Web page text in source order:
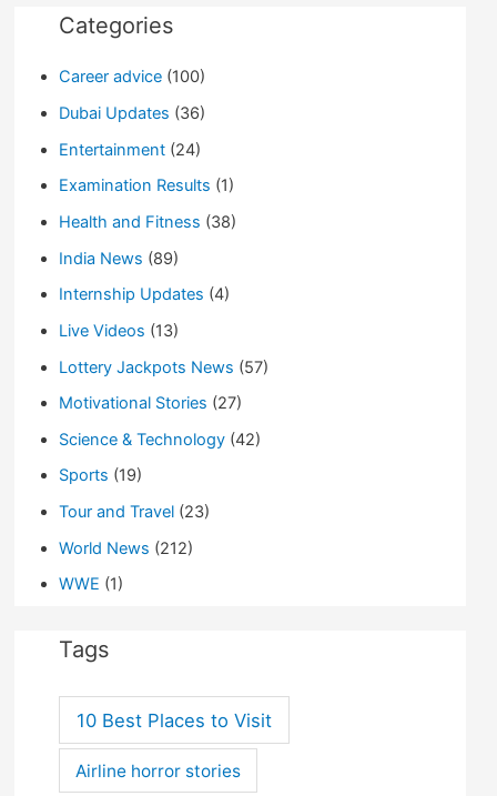
Official
VisitCategories
Career advice(100)
Dubai Updates (36)
Entertainment(24)
Examination Results (1)
Health and Fitness (38)
India News (89)
Internship Updates (4)
Live Videos (13)
Lottery Jackpots News (57)
Motivational Stories (27)
Science & Technology(42)
Sports (19)
Tour and Travel(23)
World News (212)
WWE (1)
Tags
10 Best Places to Visit
Airline horror stories